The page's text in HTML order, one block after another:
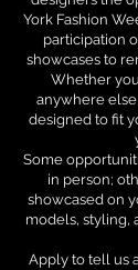
York Fashion
participation
showcases to
Whether
anywhere
designed to fit
Some
in person;
showcased on
models, styling,
Apply to tell us